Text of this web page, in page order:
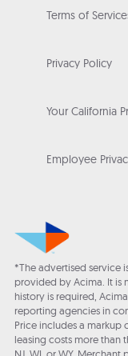
Terms of
Privacy Policy
Your California
Employee
*The advertised service
provided by Acima. It is
history is required,
reporting agencies in
Price includes a
leasing costs more than